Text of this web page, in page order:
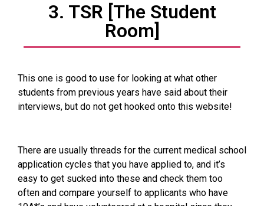
3. TSR [The Student
Room]
This one is good to use for looking at what other
students from previous years have said about their
interviews, but do not get hooked onto this website!
There are usually threads for the current medical school
application cycles that you have applied to, and it’s
easy to get sucked into these and check them too
often and compare yourself to applicants who have